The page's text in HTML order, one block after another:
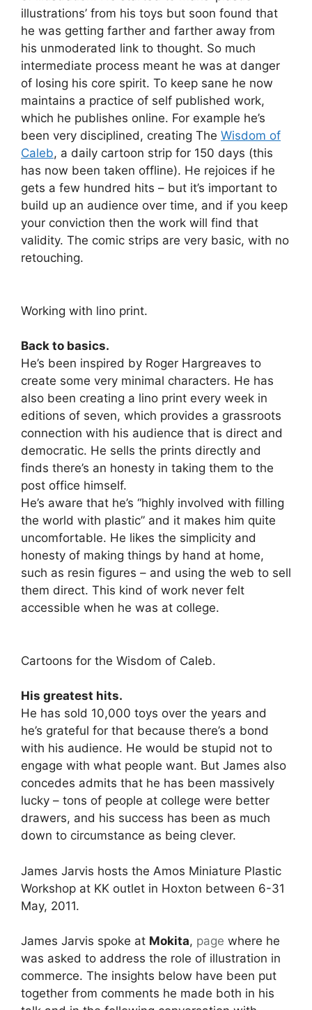
illustrations’ from his toys but soon found that
he was getting farther and farther away from
his unmoderated link to thought. So much
intermediate process meant he was at danger
of losing his core spirit. To keep sane he now
maintains a practice of self published work,
which he publishes online. For example he’s
been very disciplined, creating The Wisdom of
Caleb, a daily cartoon strip for 150 days (this
has now been taken offline). He rejoices if he
gets a few hundred hits – but it’s important to
build up an audience over time, and if you keep
your conviction then the work will find that
validity. The comic strips are very basic, with no
retouching.
Working with lino print.
Back to basics.
He’s been inspired by Roger Hargreaves to
create some very minimal characters. He has
also been creating a lino print every week in
editions of seven, which provides a grassroots
connection with his audience that is direct and
democratic. He sells the prints directly and
finds there’s an honesty in taking them to the
post office himself.
He’s aware that he’s “highly involved with filling
the world with plastic” and it makes him quite
uncomfortable. He likes the simplicity and
honesty of making things by hand at home,
such as resin figures – and using the web to sell
them direct. This kind of work never felt
accessible when he was at college.
Cartoons for the Wisdom of Caleb.
His greatest hits.
He has sold 10,000 toys over the years and
he’s grateful for that because there’s a bond
with his audience. He would be stupid not to
engage with what people want. But James also
concedes admits that he has been massively
lucky – tons of people at college were better
drawers, and his success has been as much
down to circumstance as being clever.
James Jarvis hosts the Amos Miniature Plastic
Workshop at KK outlet in Hoxton between 6-31
May, 2011.
James Jarvis spoke at Mokita, page where he
was asked to address the role of illustration in
commerce. The insights below have been put
together from comments he made both in his